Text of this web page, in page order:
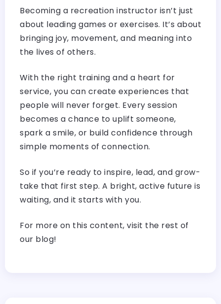
Becoming a recreation instructor isn’t just
about leading games or exercises. It’s about
bringing joy, movement, and meaning into
the lives of others.
With the right training and a heart for
service, you can create experiences that
people will never forget. Every session
becomes a chance to uplift someone,
spark a smile, or build confidence through
simple moments of connection.
So if you’re ready to inspire, lead, and grow-
take that first step. A bright, active future is
waiting, and it starts with you.
For more on this content, visit the rest of
our blog!